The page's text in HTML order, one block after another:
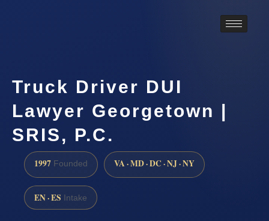
Truck Driver DUI
Lawyer Georgetown |
SRIS, P.C.
1997 Founded VA · MD · DC · NJ · NY
EN · ES Intake